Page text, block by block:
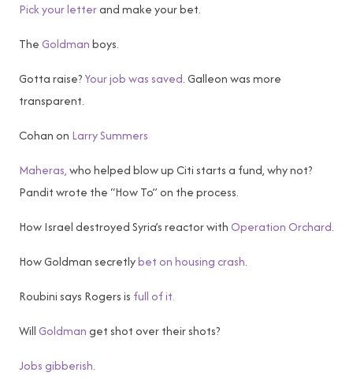
Pick your letterand make your bet.
The Goldmanboys.
Gotta raise?Your job was saved. Galleon was more
transparent.
Cohan on Larry Summers
Maheras,who helped blow up Citi starts a fund, why not?
Pandit wrote the “How To” on the process.
How Israel destroyed Syria’s reactor with Operation Orchard.
How Goldman secretlybet on housing crash.
Roubini says Rogers is full of it.
Will Goldmanget shot over their shots?
Jobs gibberish.